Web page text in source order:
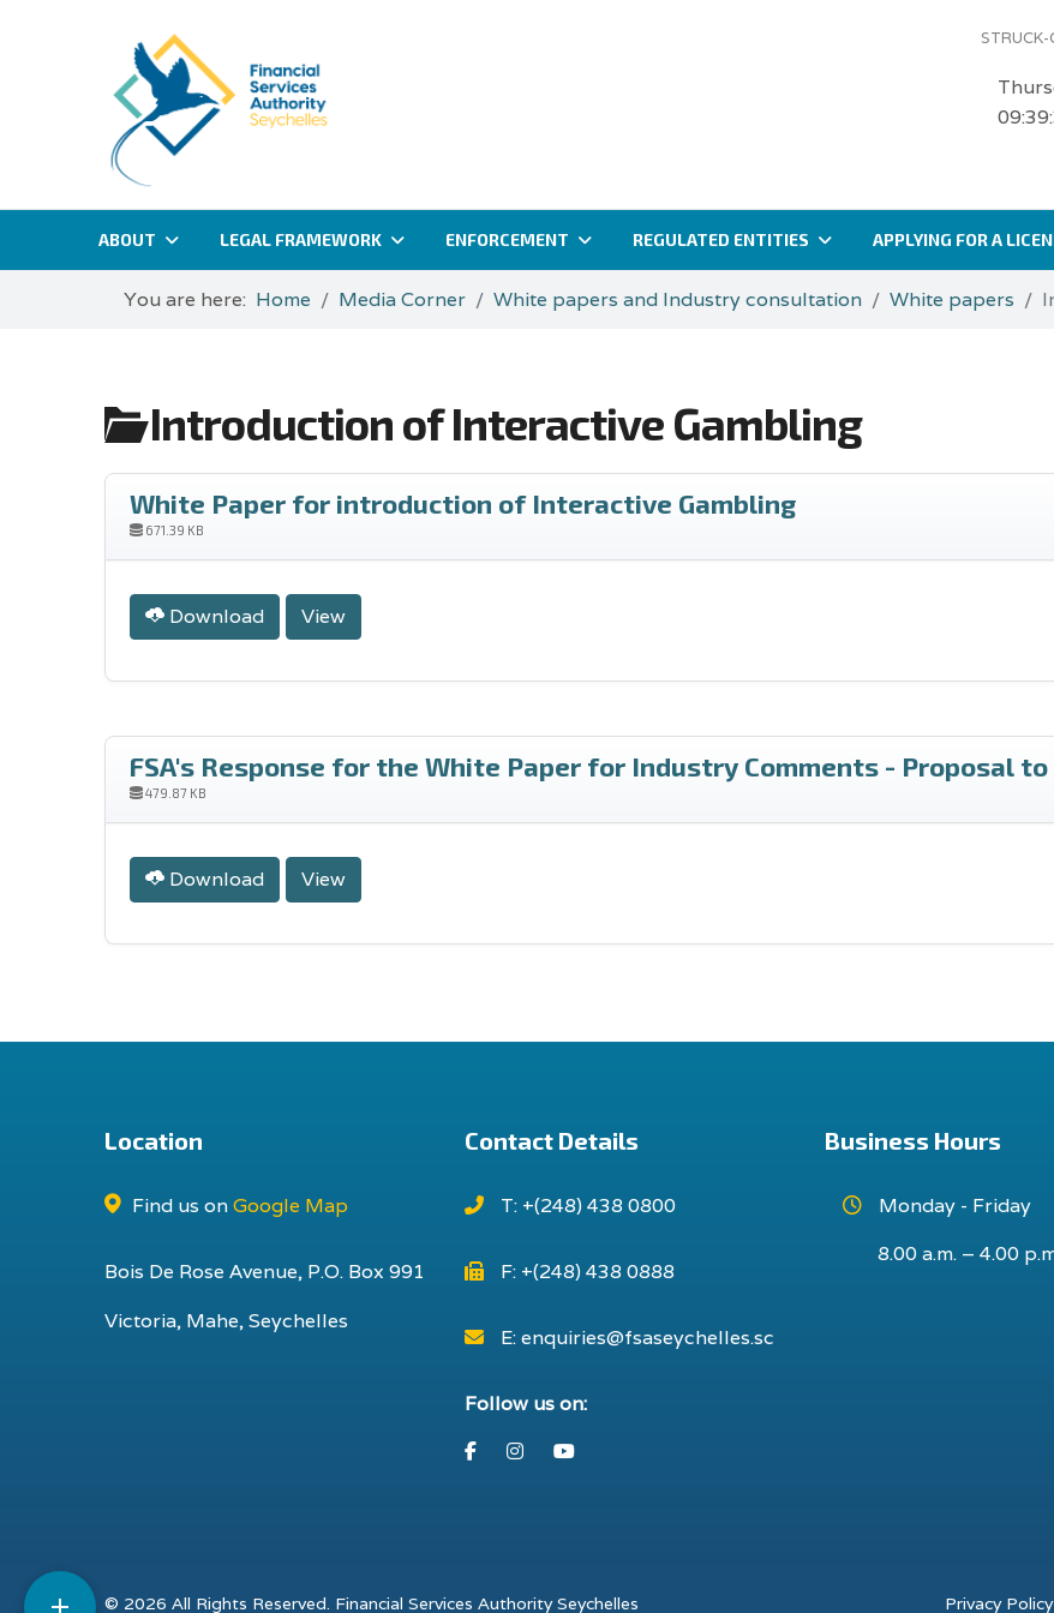
STRUCK-
ABOUT LEGAL FRAMEWORK ENFORCEMENT REGULATED ENTITIES APPLYING FOR A
You are here: Home Media Corner White papers and Industry consultation White papers
Introduction of Interactive Gambling
White Paper for introduction of Interactive Gambling
671.39 KB
Download View
FSA's Response for the White Paper for Industry Comments - Proposal
479.87 KB
Download View
Location
Find us onGoogle Map
Bois De Rose Avenue, P.O. Box 991
Victoria, Mahe, Seychelles
Contact Details
T: +(248) 438 0800
F: +(248) 438 0888
E: enquiries@fsaseychelles.sc
Follow us on:
Facebook
InstagramYoutube
Business Hours
Monday - Friday
8.00 a.m. – 4.00
© 2026 All Rights Reserved. Financial Services Authority Seychelles Privacy Policy
